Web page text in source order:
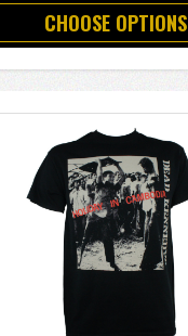
CHOOSE OPTIONS